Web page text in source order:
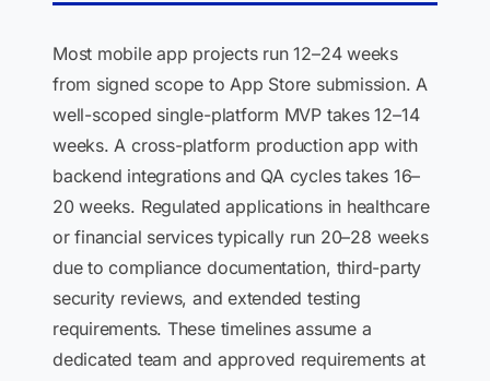
Most mobile app projects run 12–24 weeks
from signed scope to App Store submission. A
well-scoped single-platform MVP takes 12–14
weeks. A cross-platform production app with
backend integrations and QA cycles takes 16–
20 weeks. Regulated applications in healthcare
or financial services typically run 20–28 weeks
due to compliance documentation, third-party
security reviews, and extended testing
requirements. These timelines assume a
dedicated team and approved requirements at